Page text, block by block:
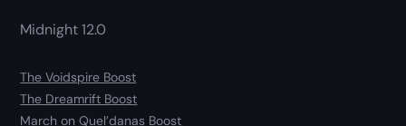
Midnight 12.0
The Voidspire Boost
The Dreamrift Boost
March on Quel’danas Boost